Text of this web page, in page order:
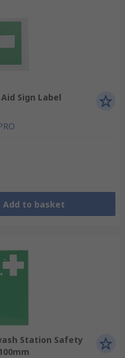
Sign Label
Add to basket
Station Safety